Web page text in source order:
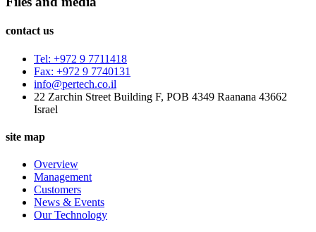
contact us
Tel: +972 9 7711418
Fax: +972 9 7740131
info@pertech.co.il
22 Zarchin Street Building F, POB 4349 Raanana 43662
Israel
site map
Overview
Management
Customers
News & Events
Our Technology